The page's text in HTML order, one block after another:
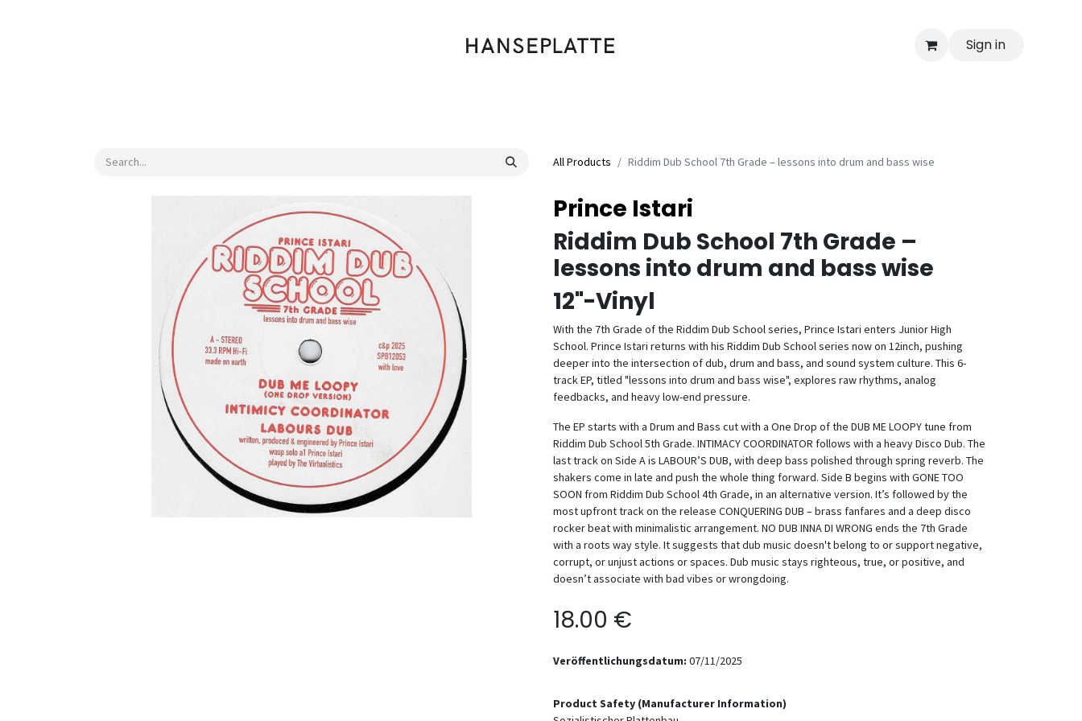
Sign in
All Products Riddim Dub School 7th Grade – lessons into drum and bass wise
Prince Istari
Riddim Dub School 7th Grade –
lessons into drum and bass wise
12"-Vinyl
With the 7th Grade of the Riddim Dub School series, Prince Istari enters Junior High
School. Prince Istari returns with his Riddim Dub School series now on 12inch, pushing
deeper into the intersection of dub, drum and bass, and sound system culture. This 6-
track EP, titled "lessons into drum and bass wise", explores raw rhythms, analog
feedbacks, and heavy low-end pressure.
The EP starts with a Drum and Bass cut with a One Drop of the DUB ME LOOPY tune from
Riddim Dub School 5th Grade. INTIMACY COORDINATOR follows with a heavy Disco Dub. The
last track on Side A is LABOUR’S DUB, with deep bass polished through spring reverb. The
shakers come in late and push the whole thing forward. Side B begins with GONE TOO
SOON from Riddim Dub School 4th Grade, in an alternative version. It’s followed by the
most upfront track on the release CONQUERING DUB – brass fanfares and a deep disco
rocker beat with minimalistic arrangement. NO DUB INNA DI WRONG ends the 7th Grade
with a roots way style. It suggests that dub music doesn't belong to or support negative,
corrupt, or unjust actions or spaces. Dub music stays righteous, true, or positive, and
doesn’t associate with bad vibes or wrongdoing.
18.00 €
Veröffentlichungsdatum: 07/11/2025
Product Safety (Manufacturer Information)